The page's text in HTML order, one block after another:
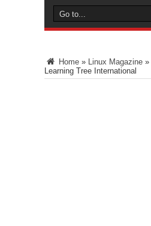
Home » Linux Magazine »
Learning Tree International